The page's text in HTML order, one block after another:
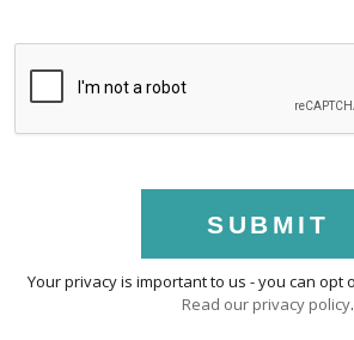
SUBMIT
Your privacy is important to us - you can opt
Read our privacy policy.